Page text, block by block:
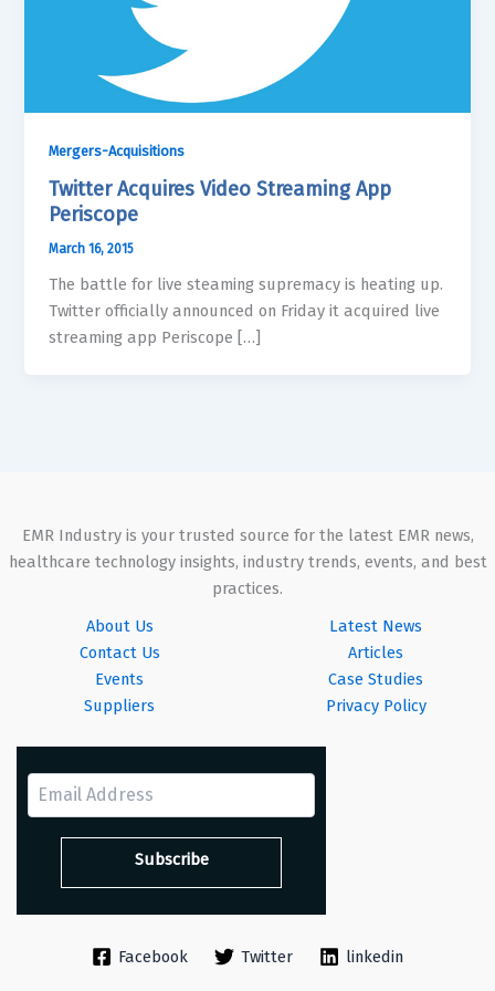
Mergers-Acquisitions
Twitter Acquires Video Streaming App
Periscope
March 16, 2015
The battle for live steaming supremacy is heating up.
Twitter officially announced on Friday it acquired live
streaming app Periscope […]
EMR Industry is your trusted source for the latest EMR news,
healthcare technology insights, industry trends, events, and best
practices.
About Us
Contact Us
Events
Suppliers
Latest News
Articles
Case Studies
Privacy Policy
Facebook Twitter linkedin